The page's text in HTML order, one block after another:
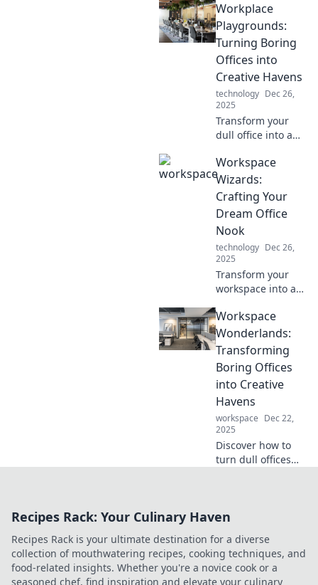
creativity and
comfort!
Transform your
work life with
innovative tips and
inspiring designs.
Workplace
Playgrounds:
Turning Boring
Offices into
Creative Havens
technology Dec 26,
2025
Transform your
dull office into a
playground!
Discover tips to
spark creativity
and make work a
fun, engaging
experience.
Workspace
Wizards:
Crafting Your
Dream Office
Nook
technology Dec 26,
2025
Transform your
workspace into a
nook! Discover
expert tips and
innovative ideas
for maximizing
comfort and
productivity.
Workspace
Wonderlands:
Transforming
Boring Offices
into Creative
Havens
workspace Dec 22,
2025
Discover how to
turn dull offices
and boost
Transform your
work environment
today!
Recipes Rack: Your Culinary Haven
Recipes Rack is your ultimate destination for a diverse
collection of mouthwatering recipes, cooking techniques, and
food-related insights. Whether you're a novice cook or a
seasoned chef, find inspiration and elevate your culinary